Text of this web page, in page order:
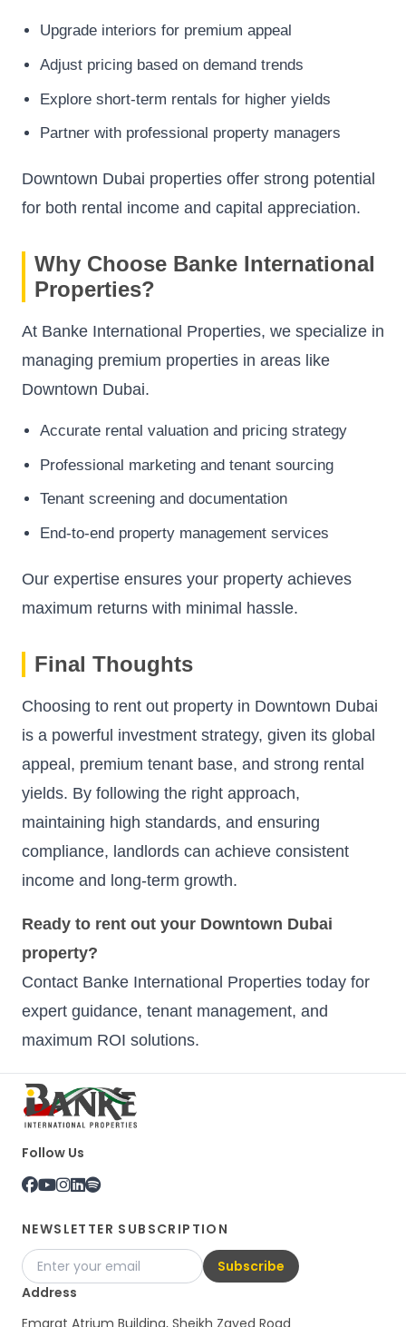
Upgrade interiors for premium appeal
Adjust pricing based on demand trends
Explore short-term rentals for higher yields
Partner with professional property managers
Downtown Dubai properties offer strong potential
for both rental income and capital appreciation.
Why Choose Banke International
Properties?
At Banke International Properties, we specialize in
managing premium properties in areas like
Downtown Dubai.
Accurate rental valuation and pricing strategy
Professional marketing and tenant sourcing
Tenant screening and documentation
End-to-end property management services
Our expertise ensures your property achieves
maximum returns with minimal hassle.
Final Thoughts
Choosing to rent out property in Downtown Dubai
is a powerful investment strategy, given its global
appeal, premium tenant base, and strong rental
yields. By following the right approach,
maintaining high standards, and ensuring
compliance, landlords can achieve consistent
income and long-term growth.
Ready to rent out your Downtown Dubai
property?
Contact Banke International Properties today for
expert guidance, tenant management, and
maximum ROI solutions.
Follow Us
NEWSLETTER SUBSCRIPTION
Subscribe
Address
Emarat Atrium Building, Sheikh Zayed Road